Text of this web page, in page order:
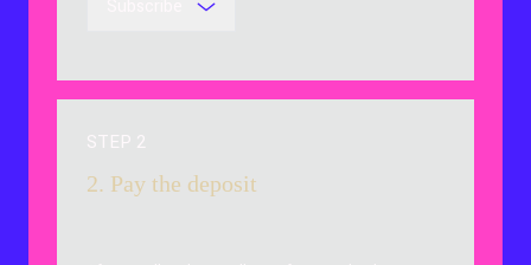
STEP 2
2. Pay the deposit